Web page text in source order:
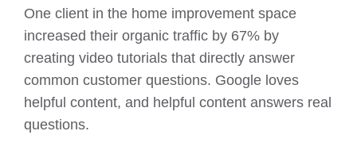
One client in the home improvement space
increased their organic traffic by 67% by
creating video tutorials that directly answer
common customer questions. Google loves
helpful content, and helpful content answers real
questions.